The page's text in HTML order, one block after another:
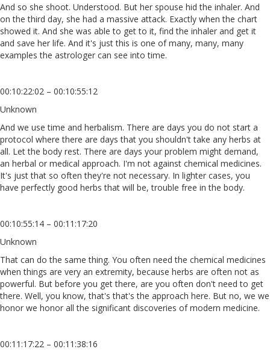
And so she shoot. Understood. But her spouse hid the inhaler. And
on the third day, she had a massive attack. Exactly when the chart
showed it. And she was able to get to it, find the inhaler and get it
and save her life. And it's just this is one of many, many, many
examples the astrologer can see into time.
00:10:22:02 – 00:10:55:12
Unknown
And we use time and herbalism. There are days you do not start a
protocol where there are days that you shouldn't take any herbs at
all. Let the body rest. There are days your problem might demand,
an herbal or medical approach. I'm not against chemical medicines.
It's just that so often they're not necessary. In lighter cases, you
have perfectly good herbs that will be, trouble free in the body.
00:10:55:14 – 00:11:17:20
Unknown
That can do the same thing. You often need the chemical medicines
when things are very an extremity, because herbs are often not as
powerful. But before you get there, are you often don't need to get
there. Well, you know, that's that's the approach here. But no, we we
honor we honor all the significant discoveries of modern medicine.
00:11:17:22 – 00:11:38:16